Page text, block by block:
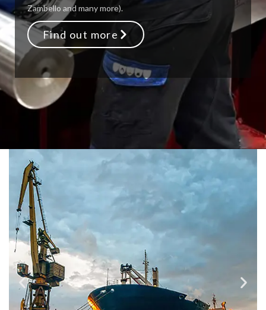
Zambello and many more).
Find out more